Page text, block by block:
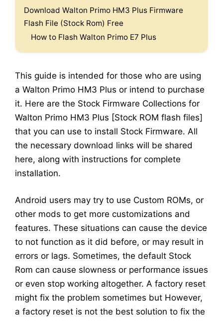
Download Walton Primo HM3 Plus Firmware
Flash File (Stock Rom) Free
How to Flash Walton Primo E7 Plus
This guide is intended for those who are using
a Walton Primo HM3 Plus or intend to purchase
it. Here are the Stock Firmware Collections for
Walton Primo HM3 Plus [Stock ROM flash files]
that you can use to install Stock Firmware. All
the necessary download links will be shared
here, along with instructions for complete
installation.
Android users may try to use Custom ROMs, or
other mods to get more customizations and
features. These situations can cause the device
to not function as it did before, or may result in
errors or lags. Sometimes, the default Stock
Rom can cause slowness or performance issues
or even stop working altogether. A factory reset
might fix the problem sometimes but However,
a factory reset is not the best solution to fix the